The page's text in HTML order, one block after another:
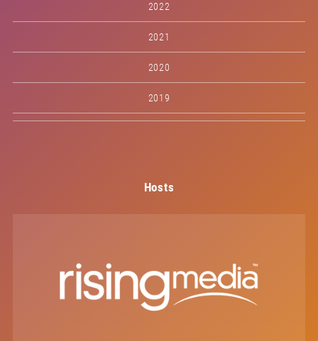
2022
2021
2020
2019
Hosts